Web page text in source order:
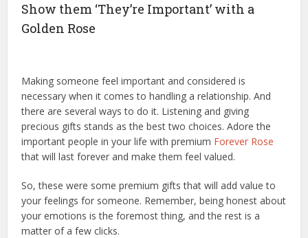
Show them ‘They’re Important’ with a
Golden Rose
Making someone feel important and considered is
necessary when it comes to handling a relationship. And
there are several ways to do it. Listening and giving
precious gifts stands as the best two choices. Adore the
important people in your life with premium Forever Rose
that will last forever and make them feel valued.
So, these were some premium gifts that will add value to
your feelings for someone. Remember, being honest about
your emotions is the foremost thing, and the rest is a
matter of a few clicks.